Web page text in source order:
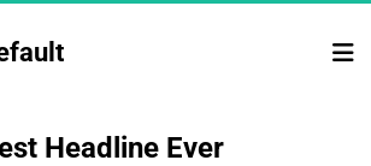
Headline Ever